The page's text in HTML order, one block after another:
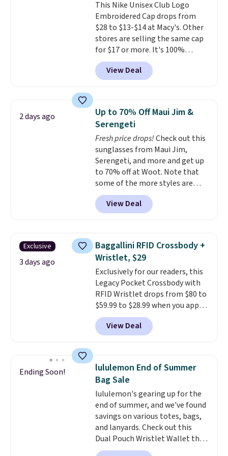
couldn't find this specific style
anywhere else. You can also get
discounts on hats, water
bottles, and more. Shipping is
free on orders over $50.
Otherwise it adds $5 for Nike+
members.
This Nike Unisex Club Logo
Embroidered Cap drops from
$28 to $13-$14 at Macy's. Other
stores are selling the same cap
for $17 or more. It's 100%
cotton and has an adjustable
strapback closure. Choose from
eight colors and three sizes.
Log into your
free Macy's Rewards account to
qualify for free shipping.
Otherwise, shipping adds $10.95
in fees.
View Deal
2 days ago
Up to 70% Off Maui Jim &
Serengeti
Fresh price drops!Check out this
sunglasses from Maui Jim,
Serengeti, and more and get up
to 70% off at Woot. Note that
some of the more styles are
selling fast! A best bet is the
pictured pair of Maui Jim Pehu
Sunglasses. The originally
they're now available for $89.99
You'd spend over $100
everywhere else.
lenses help reduce glare, help
enhance color, and block
harmful amounts of UV.
Shipping is also free when you
sign out with a free Prime
account. Otherwise shipping
View Deal
Exclusive
3 days ago
Baggallini RFID Crossbody +
Wristlet, $29
Exclusively for our readers, this
Legacy Pocket Crossbody with
RFID Wristlet drops from $80 to
$59.99 to $28.99 when you apply
our code BPOCKET at
Baggallini. This bag set is
available in several colors at
detachable RFID wristlet is the
two-in-one carry solution that
covers a full day out and a
quick errand in the same
purchase. Baggallini builds the
security details in so you don't
have to think about them, and
under $29 with free shipping
makes this one of the better
View Deal
Ending Soon!
lululemon End of Summer
Bag Sale
lululemon's gearing up for the
end of summer, and we've found
savings on various totes, bags,
and lanyards. Check out this
Dual Pouch Wristlet Wallet that
falls from $58 to $44 in two